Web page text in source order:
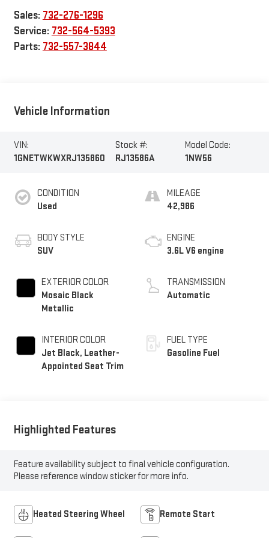
Sales: 732-276-1296
Service: 732-564-5393
Parts: 732-557-3844
Vehicle Information
VIN:
1GNETWKWXRJ135860
Stock #:
RJ13586A
Model Code:
1NW56
CONDITION
Used
BODY STYLE
SUV
EXTERIOR COLOR
Mosaic Black
Metallic
INTERIOR COLOR
Jet Black, Leather-
Appointed Seat Trim
MILEAGE
42,986
ENGINE
3.6L V6 engine
TRANSMISSION
Automatic
FUEL TYPE
Gasoline Fuel
Highlighted Features
Feature availability subject to final vehicle configuration.
Please reference window sticker for more info.
Heated Steering Wheel Remote Start